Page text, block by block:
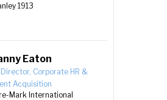
1913
Eaton
Director, Corporate HR &
Acquisition
Mark International